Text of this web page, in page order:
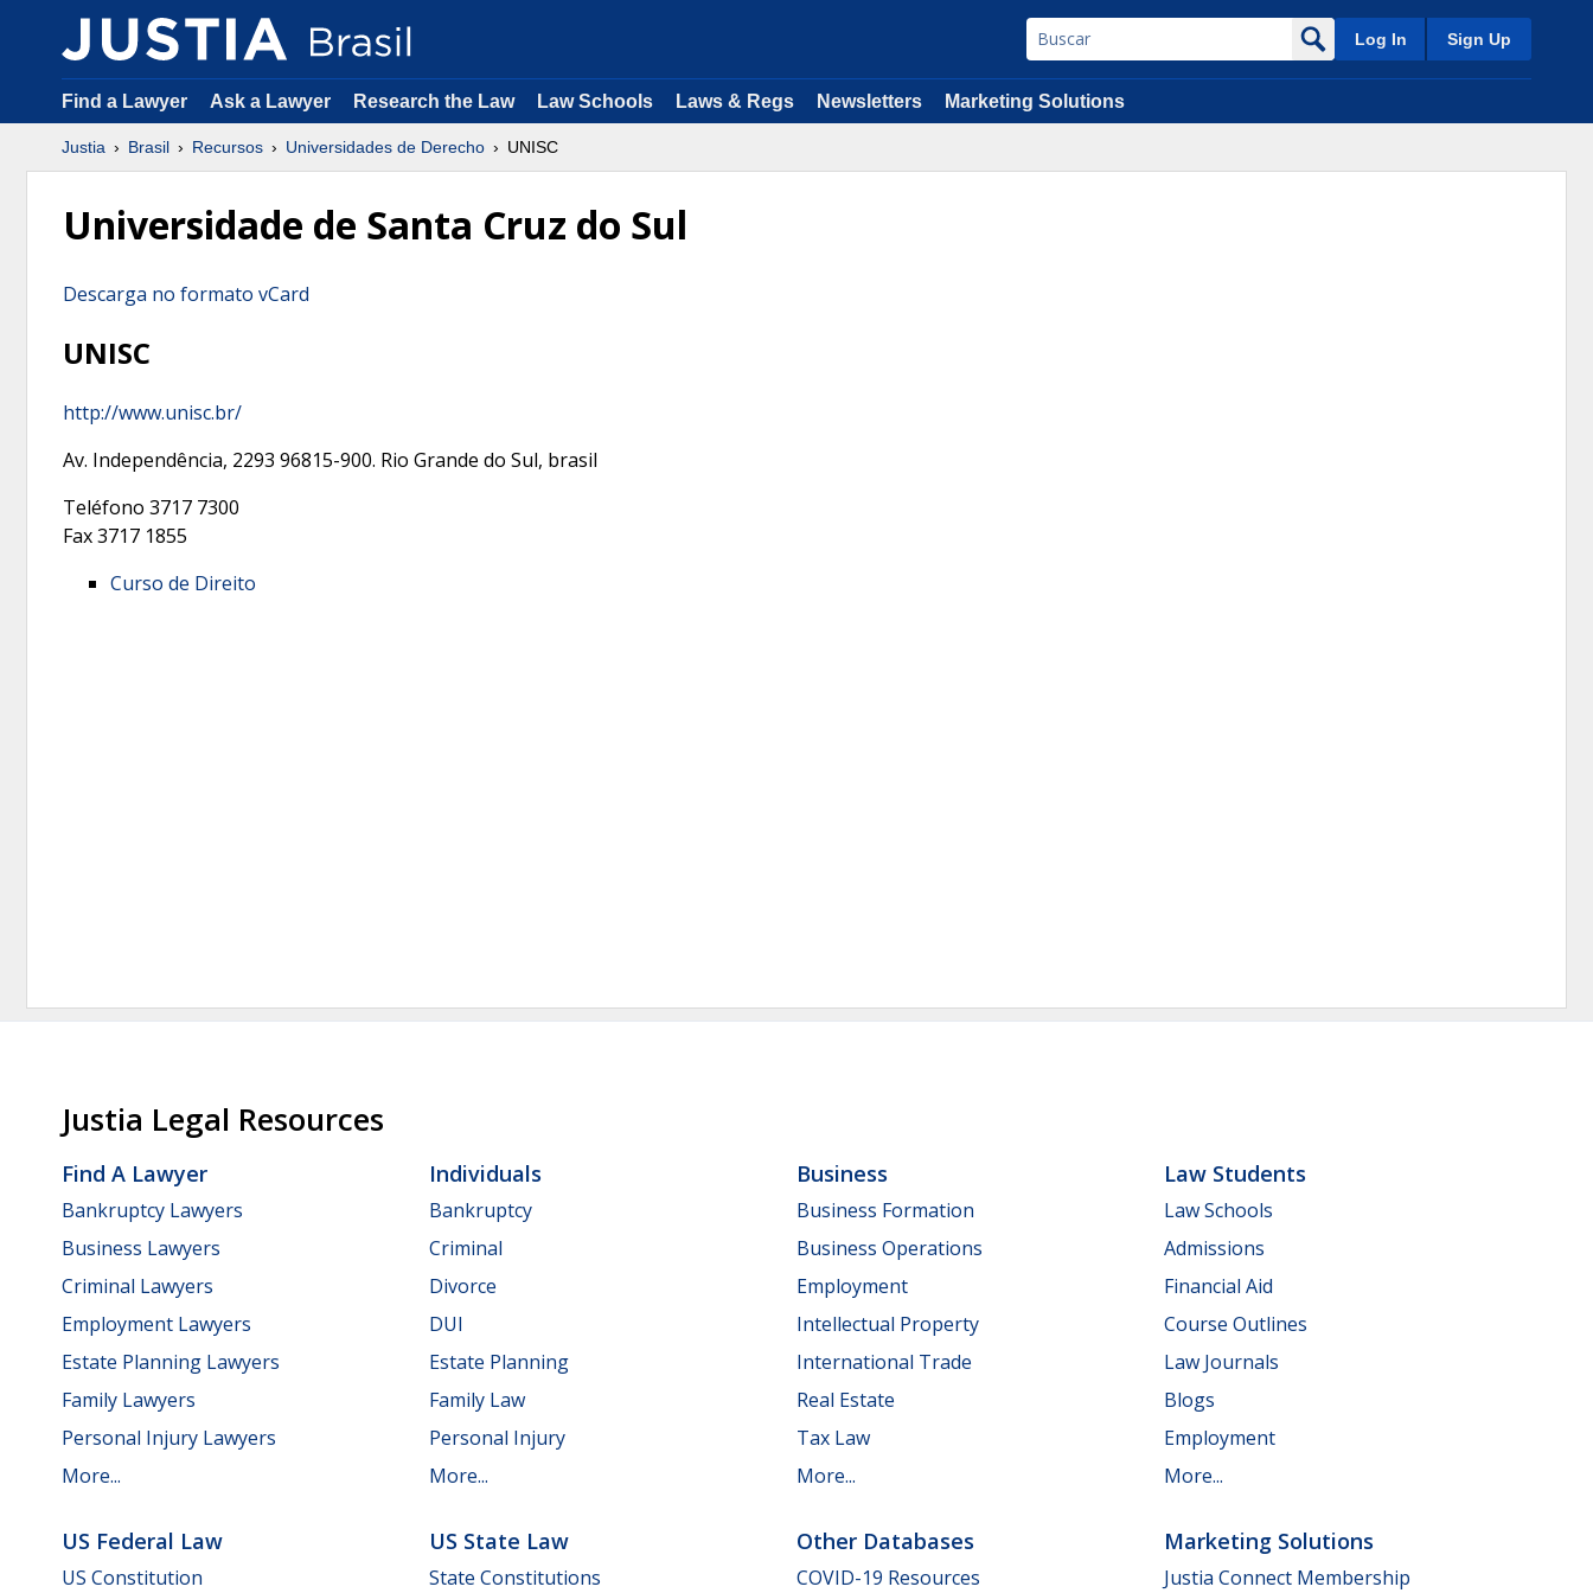
Log In Sign Up
Find a Lawyer Ask a Lawyer Research the Law Law Schools Laws & Regs Newsletters Marketing Solutions
Justia Brasil Recursos Universidades de Derecho UNISC
Universidade de Santa Cruz do Sul
Descarga no formato vCard
UNISC
http://www.unisc.br/
Av. Independência, 2293 96815-900. Rio Grande do Sul, brasil
Teléfono 3717 7300
Fax3717 1855
Curso de Direito
Justia Legal Resources
Find A Lawyer
Bankruptcy Lawyers
Business Lawyers
Criminal Lawyers
Employment Lawyers
Estate Planning Lawyers
Family Lawyers
Personal Injury Lawyers
More...
Individuals
Bankruptcy
Criminal
Divorce
DUI
Estate Planning
Family Law
Personal Injury
More...
Business
Business Formation
Business Operations
Employment
Intellectual Property
International Trade
Real Estate
Tax Law
More...
Law Students
Law Schools
Admissions
Financial Aid
Course Outlines
Law Journals
Blogs
Employment
More...
US Federal Law
US Constitution
US State Law
State Constitutions
Other Databases
COVID-19 Resources
Marketing Solutions
Justia Connect Membership